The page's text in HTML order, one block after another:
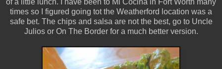
times so I figured going tot the Weatherford location was a
safe bet. The chips and salsa are not the best, go to Uncle
Julios or On The Border for a much better version.